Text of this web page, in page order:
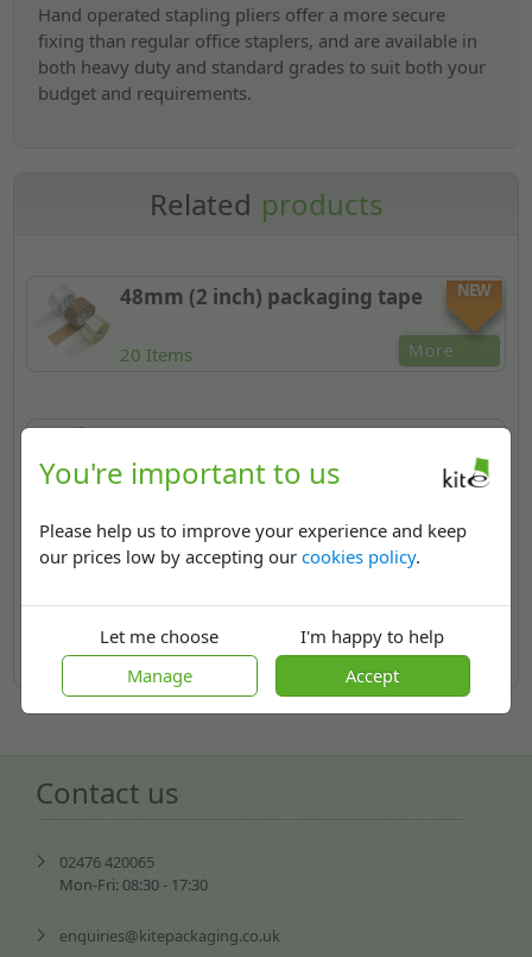
You're important to us
Please help us to improve your experience and keep
our prices low by accepting ourcookies policy.
Let me choose
Manage
I'm happy to help
Accept
Hand operated stapling pliers offer a more secure
fixing than regular office staplers, and are available in
both heavy duty and standard grades to suit both your
budget and requirements.
Related products
NEW
48mm (2 inch) packaging tape
More
20 Items
More
9 Types
More
3 Types
Contact us
02476 420065
Mon-Fri: 08:30 - 17:30
enquiries@kitepackaging.co.uk